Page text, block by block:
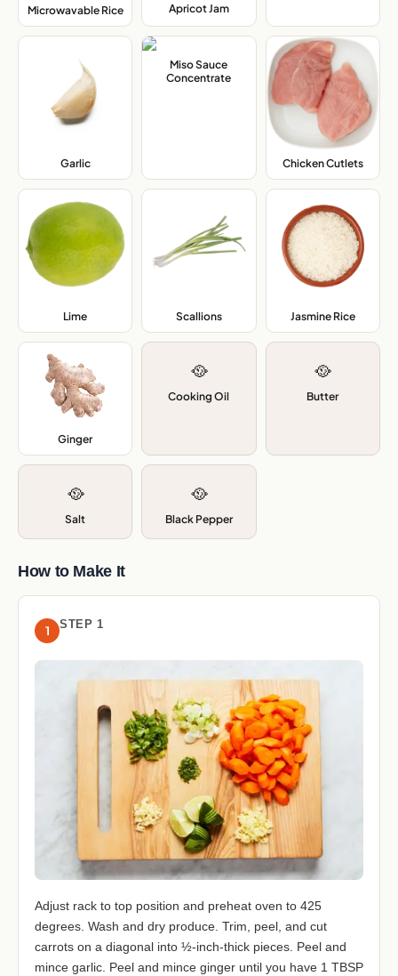
Microwavable Rice, Apricot Jam,
Garlic,
Miso Sauce
Concentrate
Chicken Cutlets,
Lime Scallions, Jasmine Rice,
Ginger,
🥘
Cooking Oil
🥘
Butter
🥘
Salt
🥘
Black Pepper
How to Make It
1 STEP 1
Adjust rack to top position and preheat oven to 425
degrees. Wash and dry produce. Trim, peel, and cut
carrots on a diagonal into ½-inch-thick pieces. Peel and
mince garlic. Peel and mince ginger until you have 1 TBSP